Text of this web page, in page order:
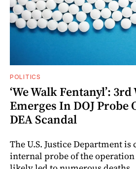
POLITICS
‘We Walk Fentanyl’:
Emerges In DOJ Probe
DEA Scandal
The U.S. Justice Department
internal probe of the